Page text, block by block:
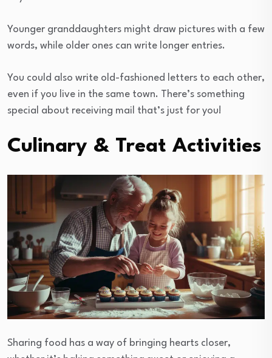
Younger granddaughters might draw pictures with a few
words, while older ones can write longer entries.
You could also write old-fashioned letters to each other,
even if you live in the same town. There’s something
special about receiving mail that’s just for you!
Culinary & Treat Activities
Sharing food has a way of bringing hearts closer,